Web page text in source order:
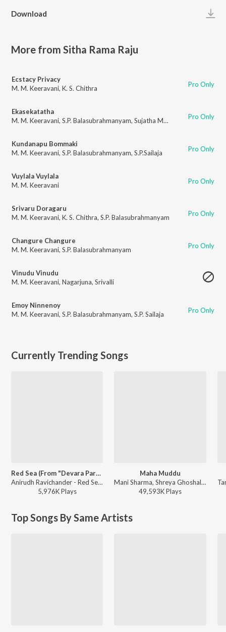
Download
More from Sitha Rama Raju
Ecstacy Privacy
M. M. Keeravani, K. S. Chithra Pro Only
Ekasekatatha
M. M. Keeravani, S.P. Balasubrahmanyam, Sujatha Mohan Pro Only
Kundanapu Bommaki
M. M. Keeravani, S.P. Balasubrahmanyam, S.P.Sailaja Pro Only
Vuylala Vuylala
M. M. Keeravani
Pro Only
Srivaru Doragaru
M. M. Keeravani, K. S. Chithra, S.P. Balasubrahmanyam Pro Only
Changure Changure
M. M. Keeravani, S.P. Balasubrahmanyam Pro Only
Vinudu Vinudu
M. M. Keeravani, Nagarjuna, Srivalli
Emoy Ninnenoy
M. M. Keeravani, S.P. Balasubrahmanyam, S.P. Sailaja Pro Only
Currently Trending Songs
Red Sea (From "Devara Part 1")
Anirudh Ravichander - Red Sea (From "Devara Part 1")
5,976KPlays
Maha Muddu
Mani Sharma, Shreya Ghoshal, Karthik - Jai Chiranjeeva
49,593KPlays
Top Songs By Same Artists